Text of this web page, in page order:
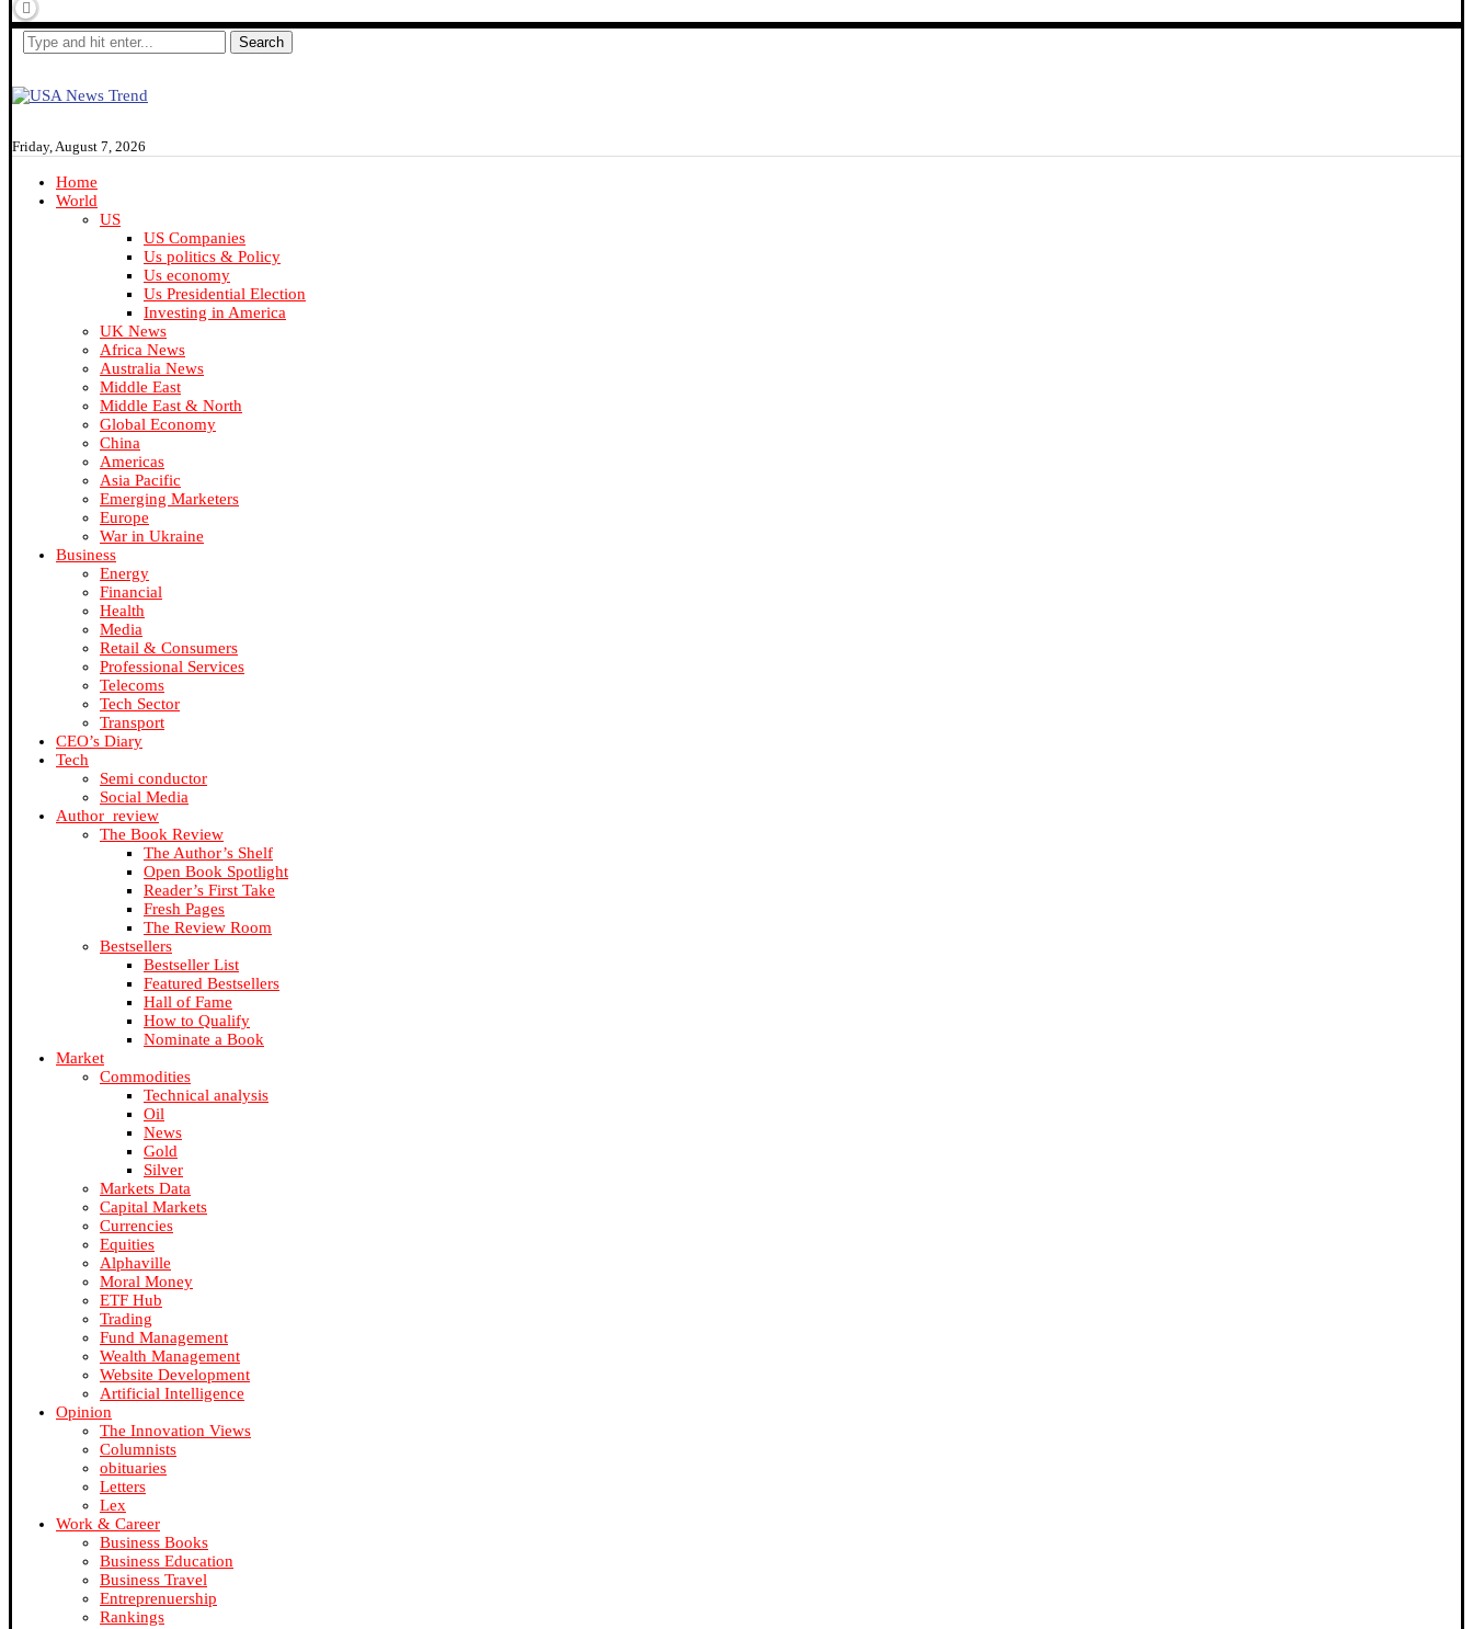
Search
Friday, August 7, 2026
Home
World
US
US Companies
Us politics & Policy
Us economy
Us Presidential Election
Investing in America
UK News
Africa News
Australia News
Middle East
Middle East & North
Global Economy
China
Americas
Asia Pacific
Emerging Marketers
Europe
War in Ukraine
Business
Energy
Financial
Health
Media
Retail & Consumers
Professional Services
Telecoms
Tech Sector
Transport
CEO’s Diary
Tech
Semi conductor
Social Media
Author_review
The Book Review
The Author’s Shelf
Open Book Spotlight
Reader’s First Take
Fresh Pages
The Review Room
Bestsellers
Bestseller List
Featured Bestsellers
Hall of Fame
How to Qualify
Nominate a Book
Market
Commodities
Technical analysis
Oil
News
Gold
Silver
Markets Data
Capital Markets
Currencies
Equities
Alphaville
Moral Money
ETF Hub
Trading
Fund Management
Wealth Management
Website Development
Artificial Intelligence
Opinion
The Innovation Views
Columnists
obituaries
Letters
Lex
Work & Career
Business Books
Business Education
Business Travel
Entreprenuership
Rankings